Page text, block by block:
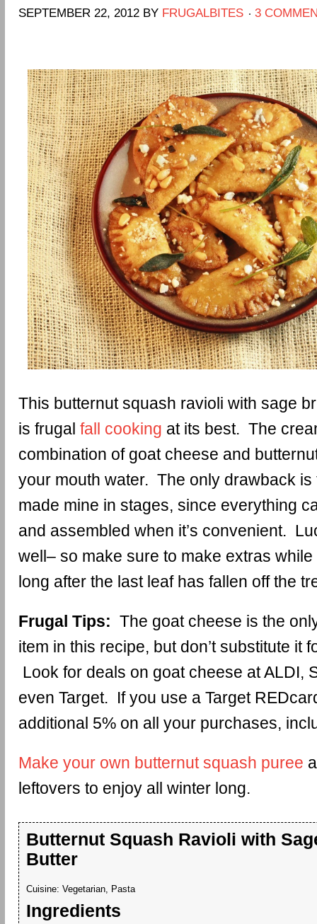
SEPTEMBER 22, 2012 BY FRUGALBITES 3
This butternut squash ravioli with sage
is frugal fall cooking at its best. The
combination of goat cheese and
your mouth water. The only drawback
made mine in stages, since everything
and assembled when it’s convenient.
well– so make sure to make extras while
long after the last leaf has fallen off the
Frugal Tips: The goat cheese is the
item in this recipe, but don’t substitute it
Look for deals on goat cheese at ALDI,
even Target. If you use a Target
additional 5% on all your purchases,
Make your own butternut squash puree
leftovers to enjoy all winter long.
Butternut Squash Ravioli with
Butter
Cuisine: Vegetarian, Pasta
Ingredients